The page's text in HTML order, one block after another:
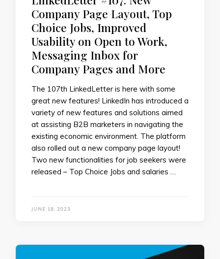
Company Page Layout, Top
Choice Jobs, Improved
Usability on Open to Work,
Messaging Inbox for
Company Pages and More
The 107th LinkedLetter is here with some
great new features! LinkedIn has introduced a
variety of new features and solutions aimed
at assisting B2B marketers in navigating the
existing economic environment. The platform
also rolled out a new company page layout!
Two new functionalities for job seekers were
released – Top Choice Jobs and salaries …
JUNE 19, 2023